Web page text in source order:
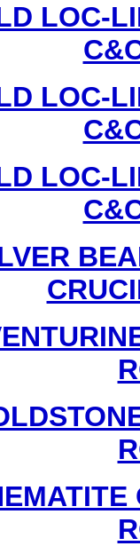
LOC-
LOC-
LOC-